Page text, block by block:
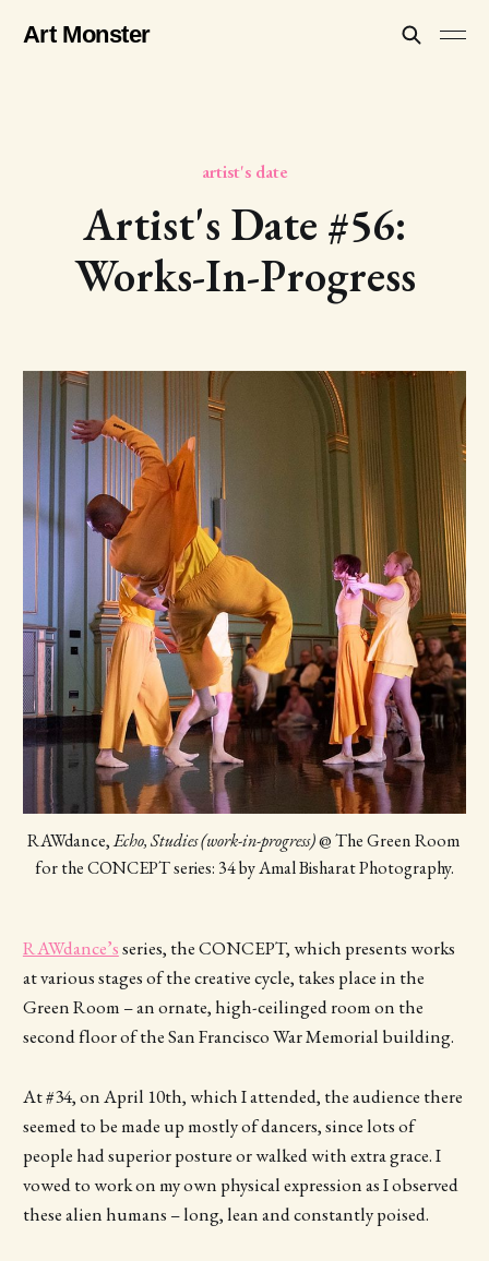
Art Monster
artist's date
Artist's Date #56:
Works-In-Progress
RAWdance, Echo, Studies (work-in-progress) @ The Green Room
for the CONCEPT series: 34 by Amal Bisharat Photography.
RAWdance’sseries, the CONCEPT, which presents works
at various stages of the creative cycle, takes place in the
Green Room – an ornate, high-ceilinged room on the
second floor of the San Francisco War Memorial building.
At #34, on April 10th, which I attended, the audience there
seemed to be made up mostly of dancers, since lots of
people had superior posture or walked with extra grace. I
vowed to work on my own physical expression as I observed
these alien humans – long, lean and constantly poised.